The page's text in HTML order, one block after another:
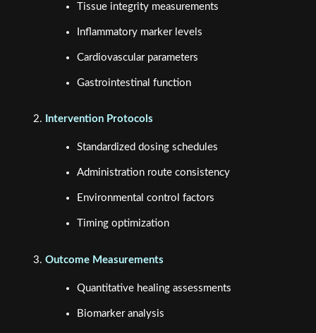
Tissue integrity measurements
Inflammatory marker levels
Cardiovascular parameters
Gastrointestinal function
Intervention Protocols
Standardized dosing schedules
Administration route consistency
Environmental control factors
Timing optimization
Outcome Measurements
Quantitative healing assessments
Biomarker analysis